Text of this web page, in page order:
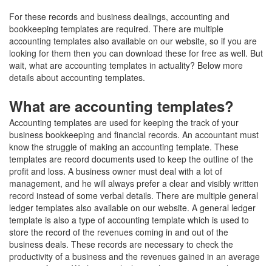
For these records and business dealings, accounting and
bookkeeping templates are required. There are multiple
accounting templates also available on our website, so if you are
looking for them then you can download these for free as well. But
wait, what are accounting templates in actuality? Below more
details about accounting templates.
What are accounting templates?
Accounting templates are used for keeping the track of your
business bookkeeping and financial records. An accountant must
know the struggle of making an accounting template. These
templates are record documents used to keep the outline of the
profit and loss. A business owner must deal with a lot of
management, and he will always prefer a clear and visibly written
record instead of some verbal details. There are multiple general
ledger templates also available on our website. A general ledger
template is also a type of accounting template which is used to
store the record of the revenues coming in and out of the
business deals. These records are necessary to check the
productivity of a business and the revenues gained in an average